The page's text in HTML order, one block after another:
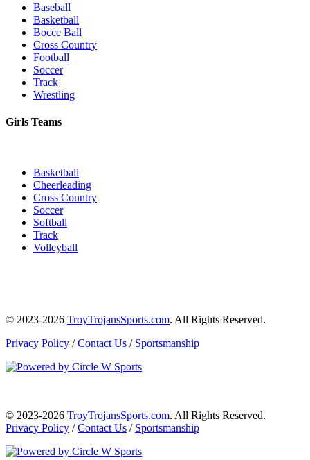
Baseball
Basketball
Bocce Ball
Cross Country
Football
Soccer
Track
Wrestling
Girls Teams
Basketball
Cheerleading
Cross Country
Soccer
Softball
Track
Volleyball
© 2023-2026 TroyTrojansSports.com. All Rights Reserved.
Privacy Policy /Contact Us / Sportsmanship
© 2023-2026 TroyTrojansSports.com. All Rights Reserved.
Privacy Policy /Contact Us / Sportsmanship